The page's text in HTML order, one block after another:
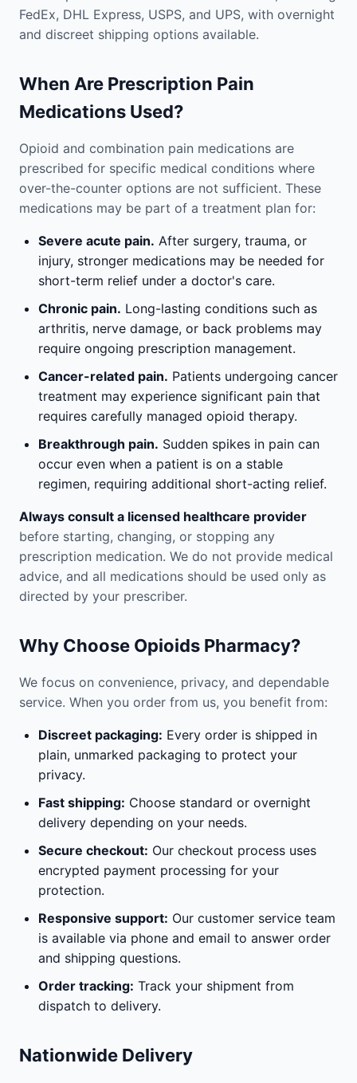
FedEx, DHL Express, USPS, and UPS, with overnight
and discreet shipping options available.
When Are Prescription Pain
Medications Used?
Opioid and combination pain medications are
prescribed for specific medical conditions where
over-the-counter options are not sufficient. These
medications may be part of a treatment plan for:
Severe acute pain. After surgery, trauma, or
injury, stronger medications may be needed for
short-term relief under a doctor's care.
Chronic pain. Long-lasting conditions such as
arthritis, nerve damage, or back problems may
require ongoing prescription management.
Cancer-related pain. Patients undergoing cancer
treatment may experience significant pain that
requires carefully managed opioid therapy.
Breakthrough pain. Sudden spikes in pain can
occur even when a patient is on a stable
regimen, requiring additional short-acting relief.
Always consult a licensed healthcare provider
before starting, changing, or stopping any
prescription medication. We do not provide medical
advice, and all medications should be used only as
directed by your prescriber.
Why Choose Opioids Pharmacy?
We focus on convenience, privacy, and dependable
service. When you order from us, you benefit from:
Discreet packaging: Every order is shipped in
plain, unmarked packaging to protect your
privacy.
Fast shipping: Choose standard or overnight
delivery depending on your needs.
Secure checkout: Our checkout process uses
encrypted payment processing for your
protection.
Responsive support: Our customer service team
is available via phone and email to answer order
and shipping questions.
Order tracking: Track your shipment from
dispatch to delivery.
Nationwide Delivery